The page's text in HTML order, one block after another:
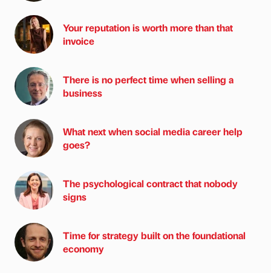
Your reputation is worth more than that
invoice
There is no perfect time when selling a
business
What next when social media career help
goes?
The psychological contract that nobody
signs
Time for strategy built on the foundational
economy